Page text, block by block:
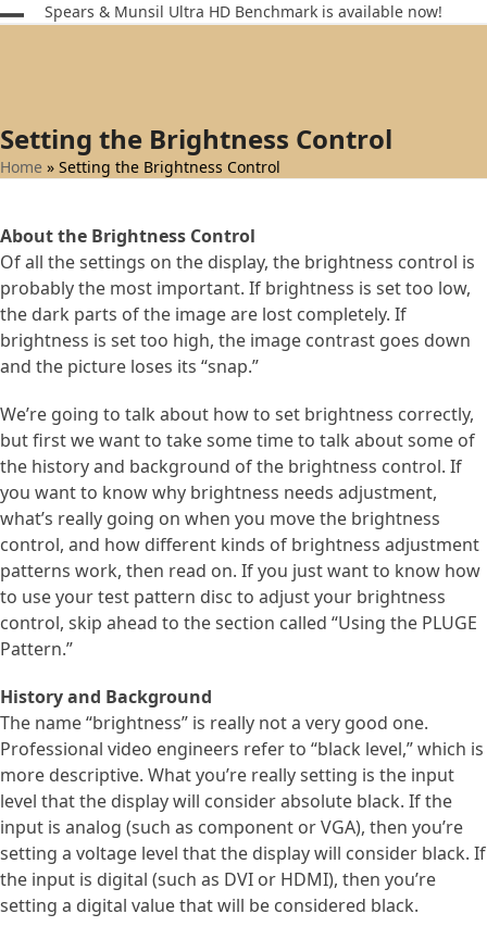
Skip
Spears & Munsil Ultra HD Benchmark is available now!
Setting the Brightness Control
Home » Setting the Brightness Control
About the Brightness Control
Of all the settings on the display, the brightness control is
probably the most important. If brightness is set too low,
the dark parts of the image are lost completely. If
brightness is set too high, the image contrast goes down
and the picture loses its “snap.”
We’re going to talk about how to set brightness correctly,
but first we want to take some time to talk about some of
the history and background of the brightness control. If
you want to know why brightness needs adjustment,
what’s really going on when you move the brightness
control, and how different kinds of brightness adjustment
patterns work, then read on. If you just want to know how
to use your test pattern disc to adjust your brightness
control, skip ahead to the section called “Using the PLUGE
Pattern.”
History and Background
The name “brightness” is really not a very good one.
Professional video engineers refer to “black level,” which is
more descriptive. What you’re really setting is the input
level that the display will consider absolute black. If the
input is analog (such as component or VGA), then you’re
setting a voltage level that the display will consider black. If
the input is digital (such as DVI or HDMI), then you’re
setting a digital value that will be considered black.